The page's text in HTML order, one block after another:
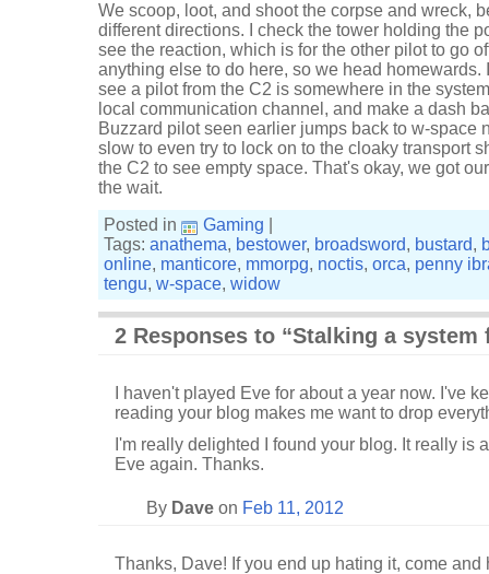
We scoop, loot, and shoot the corpse and wreck,
different directions. I check the tower holding the
see the reaction, which is for the other pilot to go
anything else to do here, so we head
see a pilot from the C2 is somewhere in the
local communication channel, and make a dash
Buzzard pilot seen earlier jumps back to w-space
slow to even try to lock on to the cloaky transport
the C2 to see empty space. That's okay, we got
the wait.
Posted in
Gaming
Tags: anathema, bestower, broadsword, bustard,
online, manticore, mmorpg, noctis, orca, penny
tengu, w-space, widow
2 Responses to “Stalking a system
I haven't played Eve for about a year now. I've
reading your blog makes me want to drop
I'm really delighted I found your blog. It really is
Eve again. Thanks.
By Dave on Feb 11, 2012
Thanks, Dave! If you end up hating it, come